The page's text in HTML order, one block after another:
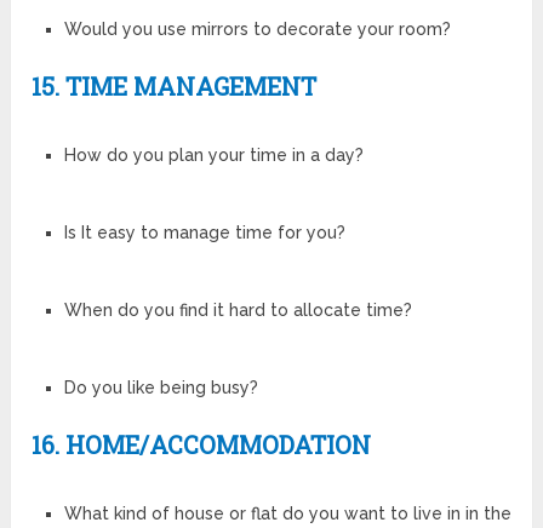
Would you use mirrors to decorate your room?
15. TIME MANAGEMENT
How do you plan your time in a day?
Is It easy to manage time for you?
When do you find it hard to allocate time?
Do you like being busy?
16. HOME/ACCOMMODATION
What kind of house or flat do you want to live in in the